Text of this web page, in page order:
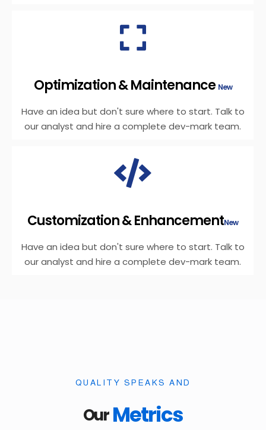
Optimization & Maintenance New
Have an idea but don't sure where to start. Talk to
our analyst and hire a complete dev-mark team.
Customization & EnhancementNew
Have an idea but don't sure where to start. Talk to
our analyst and hire a complete dev-mark team.
QUALITY SPEAKS AND
Our Metrics